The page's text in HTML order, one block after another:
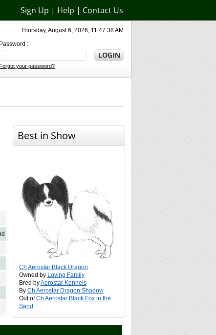
Sign Up | Help | Contact Us
Thursday, August 6, 2026, 11:47:38 AM
Password :
your password?
Best in Show
Ch Aerostar Black Dragon
Owned by Loving Family
Bred byAerostar Kennels
By Ch Aerostar Dragon Shadow
Out ofCh Aerostar Black Fox in the
Sand